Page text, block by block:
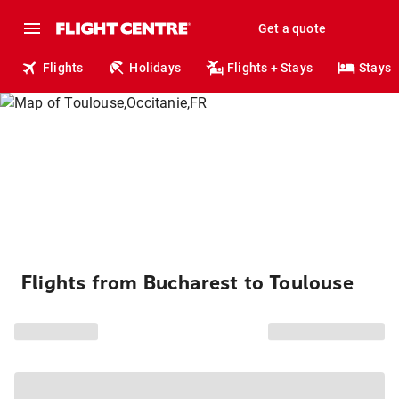
Get a quote
Flights Holidays Flights + Stays Stays
Flights from Bucharest to Toulouse